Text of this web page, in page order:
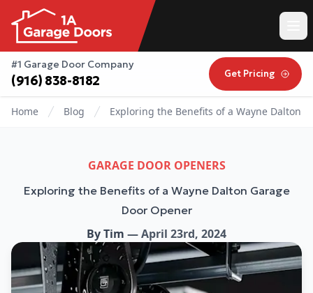
#1 Garage Door Company
(916) 838-8182 Get Pricing
Home Blog Exploring the Benefits of a Wayne Dalton
GARAGE DOOR OPENERS
Exploring the Benefits of a Wayne Dalton Garage
Door Opener
ByTim —April 23rd, 2024